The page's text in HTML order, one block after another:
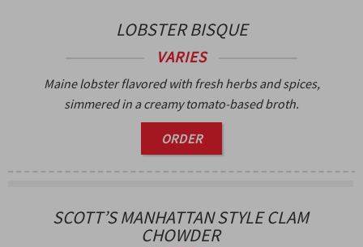
LOBSTER BISQUE
VARIES
Maine lobster flavored with fresh herbs and spices,
simmered in a creamy tomato-based broth.
ORDER
SCOTT’S MANHATTAN STYLE CLAM
CHOWDER